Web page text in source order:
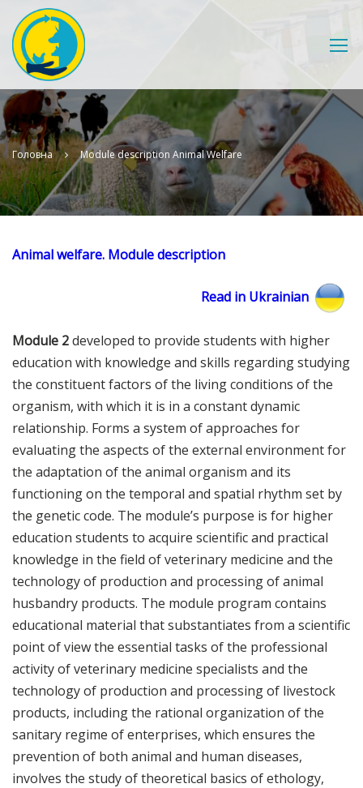
Головна Module description Animal Welfare
Animal welfare. Module description
Read in Ukrainian
Module 2developed to provide students with higher
education with knowledge and skills regarding studying
the constituent factors of the living conditions of the
organism, with which it is in a constant dynamic
relationship. Forms a system of approaches for
evaluating the aspects of the external environment for
the adaptation of the animal organism and its
functioning on the temporal and spatial rhythm set by
the genetic code. The module’s purpose is for higher
education students to acquire scientific and practical
knowledge in the field of veterinary medicine and the
technology of production and processing of animal
husbandry products. The module program contains
educational material that substantiates from a scientific
point of view the essential tasks of the professional
activity of veterinary medicine specialists and the
technology of production and processing of livestock
products, including the rational organization of the
sanitary regime of enterprises, which ensures the
prevention of both animal and human diseases,
involves the study of theoretical basics of ethology,